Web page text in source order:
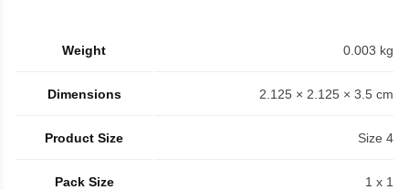
Weight 0.003 kg
Dimensions 2.125 × 2.125 × 3.5 cm
Product Size Size 4
Pack Size 1 x 1